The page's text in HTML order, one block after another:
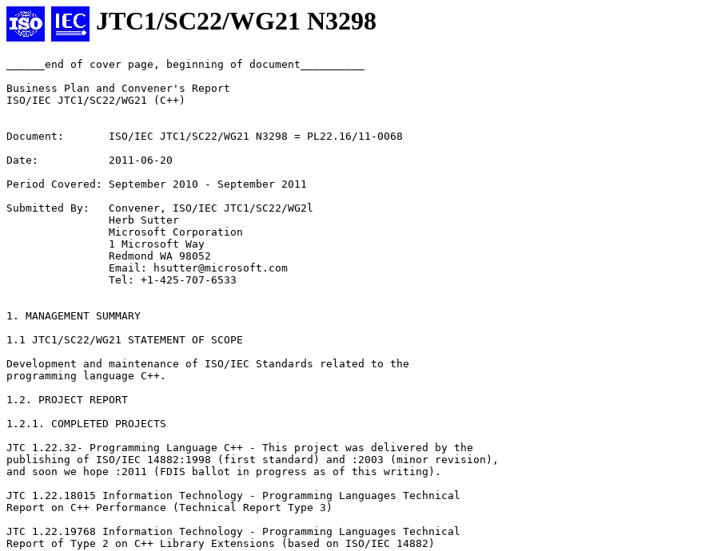
JTC1/SC22/WG21 N3298
______end of cover page, beginning of document__________
Business Plan and Convener's Report
ISO/IEC JTC1/SC22/WG21 (C++)
Document:       ISO/IEC JTC1/SC22/WG21 N3298 = PL22.16/11-0068
Date:           2011-06-20
Period Covered: September 2010 - September 2011
Submitted By:   Convener, ISO/IEC JTC1/SC22/WG2l
                Herb Sutter
                Microsoft Corporation
                1 Microsoft Way
                Redmond WA 98052
                Email: hsutter@microsoft.com
                Tel: +1-425-707-6533
1. MANAGEMENT SUMMARY
1.1 JTC1/SC22/WG21 STATEMENT OF SCOPE
Development and maintenance of ISO/IEC Standards related to the
programming language C++.
1.2. PROJECT REPORT
1.2.1. COMPLETED PROJECTS
JTC 1.22.32- Programming Language C++ - This project was delivered by the
publishing of ISO/IEC 14882:1998 (first standard) and :2003 (minor revision),
and soon we hope :2011 (FDIS ballot in progress as of this writing).
JTC 1.22.18015 Information Technology - Programming Languages Technical
Report on C++ Performance (Technical Report Type 3)
JTC 1.22.19768 Information Technology - Programming Languages Technical
Report of Type 2 on C++ Library Extensions (based on ISO/IEC 14882)